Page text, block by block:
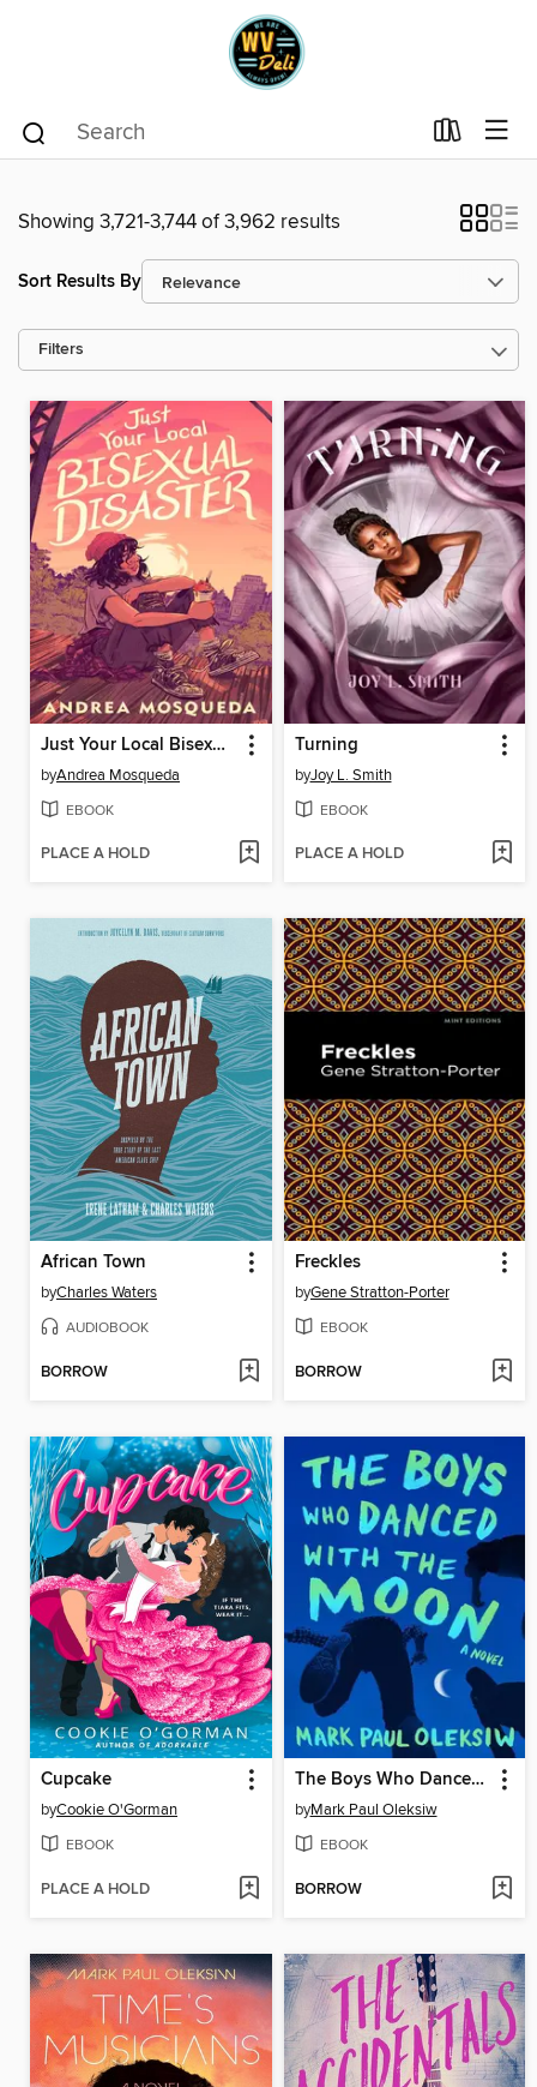
Showing 3,721-3,744 of 3,962 results
Sort Results By
Filters
Just Your Local Bisexual Disaster
byAndrea Mosqueda
EBOOK
PLACE A HOLD
Turning
byJoy L. Smith
EBOOK
PLACE A HOLD
African Town
byCharles Waters
AUDIOBOOK
BORROW
Freckles
byGene Stratton-Porter
EBOOK
BORROW
Cupcake
byCookie O'Gorman
EBOOK
PLACE A HOLD
The Boys Who Danced With the Moon
byMark Paul Oleksiw
EBOOK
BORROW